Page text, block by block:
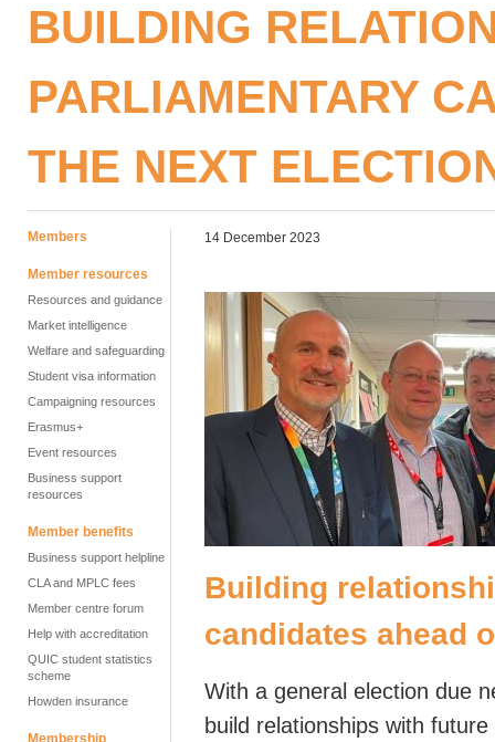
BUILDING
PARLIAMENTARY
THE NEXT
Members
Member resources
Resources and guidance
Market intelligence
Welfare and safeguarding
Student visa information
Campaigning resources
Erasmus+
Event resources
Business support
resources
Member benefits
Business support helpline
CLA and MPLC fees
Member centre forum
Help with accreditation
QUIC student statistics
scheme
Howden insurance
Membership
14 December 2023
Building
candidates ahead
With a general election due
build relationships with